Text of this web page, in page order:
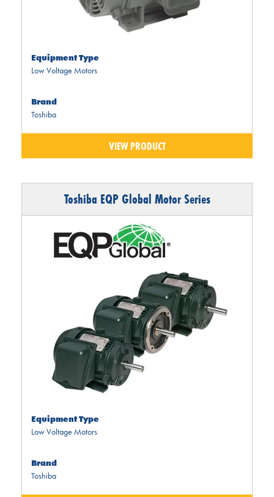
Equipment Type
Low Voltage Motors
Brand
Toshiba
VIEW PRODUCT
Toshiba EQP Global Motor Series
Equipment Type
Low Voltage Motors
Brand
Toshiba